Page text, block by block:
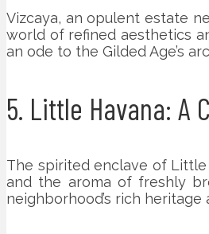
Vizcaya, an opulent estate
world of refined aesthetics
an ode to the Gilded Age’s
5. Little Havana: A
The spirited enclave of
and the aroma of freshly
neighborhood’s rich